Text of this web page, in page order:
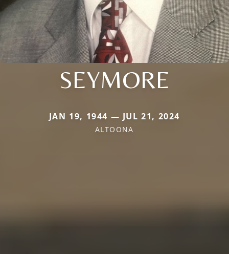
SEYMORE
JAN 19, 1944 — JUL 21, 2024
ALTOONA